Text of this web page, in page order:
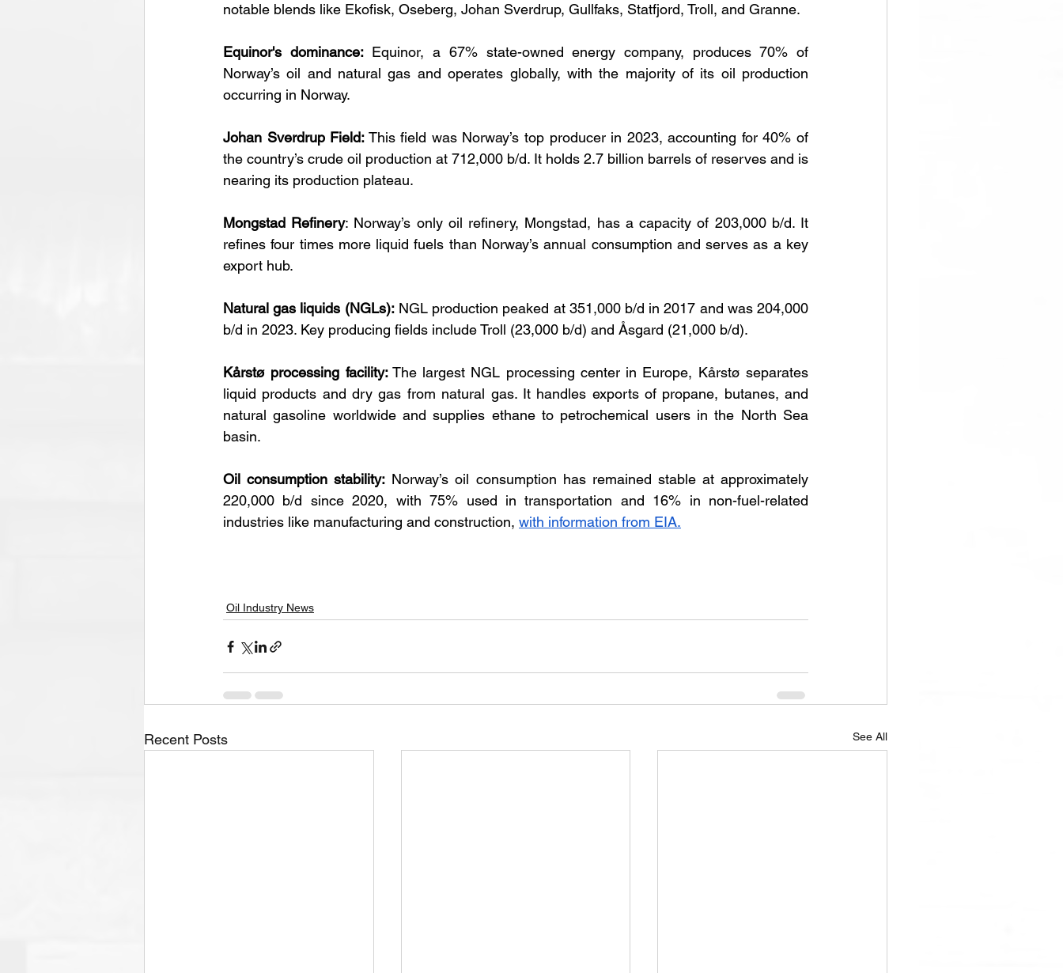
notable blends like Ekofisk, Oseberg, Johan Sverdrup, Gullfaks, Statfjord, Troll, and Granne.
Equinor's dominance: Equinor, a 67% state-owned energy company, produces 70% of
Norway’s oil and natural gas and operates globally, with the majority of its oil production
occurring in Norway.
Johan Sverdrup Field: This field was Norway’s top producer in 2023, accounting for 40% of
the country’s crude oil production at 712,000 b/d. It holds 2.7 billion barrels of reserves and is
nearing its production plateau.
Mongstad Refinery: Norway’s only oil refinery, Mongstad, has a capacity of 203,000 b/d. It
refines four times more liquid fuels than Norway’s annual consumption and serves as a key
export hub.
Natural gas liquids (NGLs): NGL production peaked at 351,000 b/d in 2017 and was 204,000
b/d in 2023. Key producing fields include Troll (23,000 b/d) and Åsgard (21,000 b/d).
Kårstø processing facility: The largest NGL processing center in Europe, Kårstø separates
liquid products and dry gas from natural gas. It handles exports of propane, butanes, and
natural gasoline worldwide and supplies ethane to petrochemical users in the North Sea
basin.
Oil consumption stability: Norway’s oil consumption has remained stable at approximately
220,000 b/d since 2020, with 75% used in transportation and 16% in non-fuel-related
industries like manufacturing and construction, with information from EIA.
Oil Industry News
Recent Posts See All